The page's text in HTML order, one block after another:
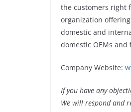
the customers right
organization
domestic and
domestic OEMs
Company Website:
If you have any
We will respond and